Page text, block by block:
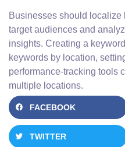
Businesses should localize
target audiences and
insights. Creating a
keywords by location,
performance-tracking tools
multiple locations.
FACEBOOK
TWITTER